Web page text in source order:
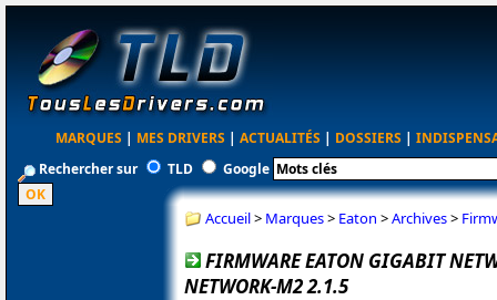
MARQUES | MES DRIVERS | ACTUALITÉS | DOSSIERS |
Rechercher sur
TLD Google
Accueil> Marques> Eaton >Archives>
FIRMWARE EATON GIGABIT
NETWORK-M2 2.1.5